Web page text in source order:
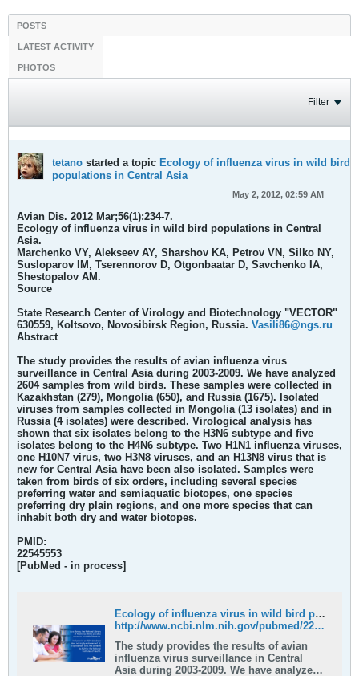
POSTS
LATEST ACTIVITY
PHOTOS
Filter
tetano started a topic Ecology of influenza virus in wild bird
populations in Central Asia
May 2, 2012, 02:59 AM
Avian Dis. 2012 Mar;56(1):234-7.
Ecology of influenza virus in wild bird populations in Central
Asia.
Marchenko VY, Alekseev AY, Sharshov KA, Petrov VN, Silko NY,
Susloparov IM, Tserennorov D, Otgonbaatar D, Savchenko IA,
Shestopalov AM.
Source
State Research Center of Virology and Biotechnology "VECTOR"
630559, Koltsovo, Novosibirsk Region, Russia. Vasili86@ngs.ru
Abstract
The study provides the results of avian influenza virus
surveillance in Central Asia during 2003-2009. We have analyzed
2604 samples from wild birds. These samples were collected in
Kazakhstan (279), Mongolia (650), and Russia (1675). Isolated
viruses from samples collected in Mongolia (13 isolates) and in
Russia (4 isolates) were described. Virological analysis has
shown that six isolates belong to the H3N6 subtype and five
isolates belong to the H4N6 subtype. Two H1N1 influenza viruses,
one H10N7 virus, two H3N8 viruses, and an H13N8 virus that is
new for Central Asia have been also isolated. Samples were
taken from birds of six orders, including several species
preferring water and semiaquatic biotopes, one species
preferring dry plain regions, and one more species that can
inhabit both dry and water biotopes.
PMID:
22545553
[PubMed - in process]
Ecology of influenza virus in wild bird populations in Central Asia - PubMed
http://www.ncbi.nlm.nih.gov/pubmed/22545553
The study provides the results of avian
influenza virus surveillance in Central
Asia during 2003-2009. We have analyzed